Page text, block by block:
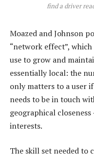
find a driver
Moazed and Johnson
“network effect”,
use to grow and
essentially local: the
only matters to a user
needs to be in touch
geographical
interests.
The skill set needed to